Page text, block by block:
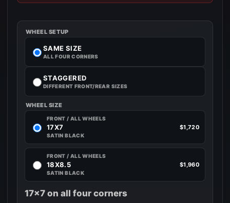
WHEEL SETUP
SAME SIZE
ALL FOUR CORNERS
STAGGERED
DIFFERENT FRONT/REAR SIZES
WHEEL SIZE
FRONT / ALL WHEELS
17X7
SATIN BLACK
$1,720
FRONT / ALL WHEELS
18X8.5
SATIN BLACK
$1,960
17x7 on all four corners